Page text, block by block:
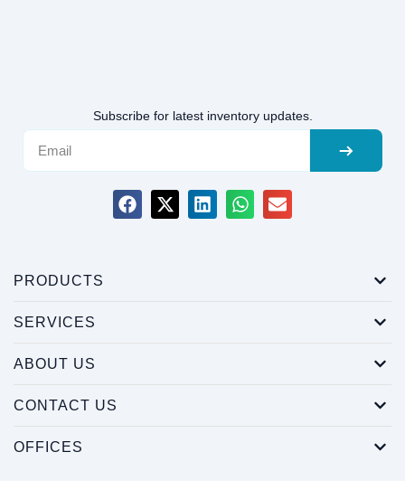
Subscribe for latest inventory updates.
PRODUCTS
SERVICES
ABOUT US
CONTACT US
OFFICES